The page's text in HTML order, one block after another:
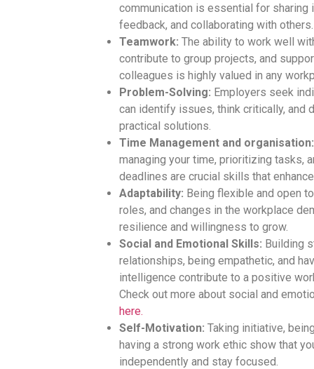
communication is essential for sharing
feedback, and collaborating with others.
Teamwork: The ability to work well
contribute to group projects, and
colleagues is highly valued in any
Problem-Solving: Employers seek
can identify issues, think critically, and
practical solutions.
Time Management and organisation:
managing your time, prioritizing tasks,
deadlines are crucial skills that
Adaptability: Being flexible and open
roles, and changes in the workplace
resilience and willingness to grow.
Social and Emotional Skills: Building
relationships, being empathetic, and
intelligence contribute to a positive
Check out more about social and
here.
Self-Motivation: Taking initiative,
having a strong work ethic show that
independently and stay focused.